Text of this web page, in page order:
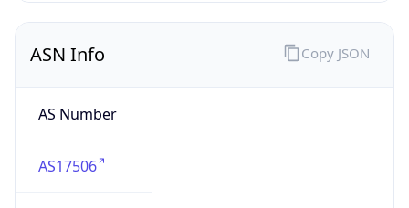
ASN Info
AS Number
AS17506
Copy JSON